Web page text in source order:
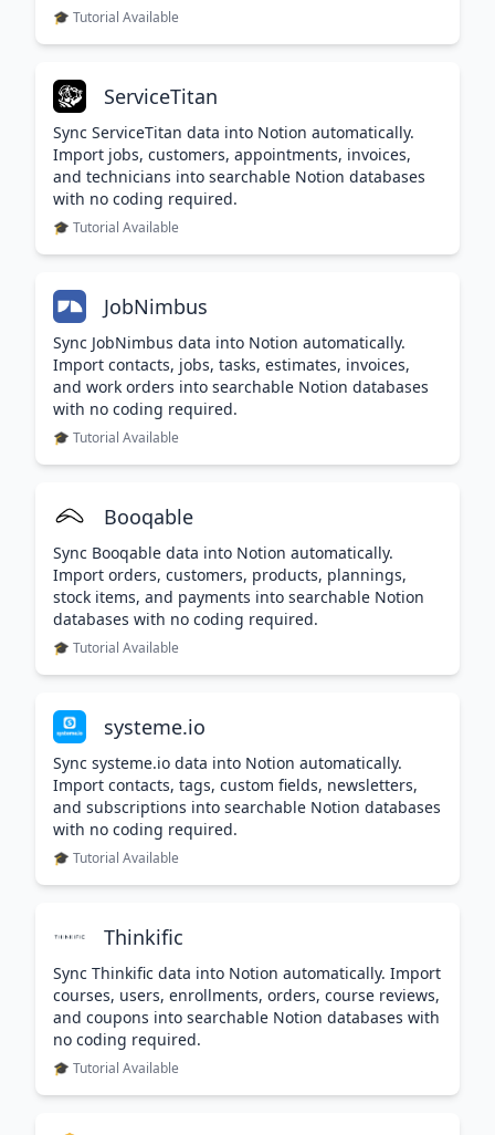
🎓 Tutorial Available
ServiceTitan
Sync ServiceTitan data into Notion automatically.
Import jobs, customers, appointments, invoices,
and technicians into searchable Notion databases
with no coding required.
🎓 Tutorial Available
JobNimbus
Sync JobNimbus data into Notion automatically.
Import contacts, jobs, tasks, estimates, invoices,
and work orders into searchable Notion databases
with no coding required.
🎓 Tutorial Available
Booqable
Sync Booqable data into Notion automatically.
Import orders, customers, products, plannings,
stock items, and payments into searchable Notion
databases with no coding required.
🎓 Tutorial Available
systeme.io
Sync systeme.io data into Notion automatically.
Import contacts, tags, custom fields, newsletters,
and subscriptions into searchable Notion databases
with no coding required.
🎓 Tutorial Available
Thinkific
Sync Thinkific data into Notion automatically. Import
courses, users, enrollments, orders, course reviews,
and coupons into searchable Notion databases with
no coding required.
🎓 Tutorial Available